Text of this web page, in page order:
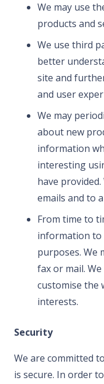
We may use
products and
We use third
better
site and
and user
We may
about new
information
interesting
have
emails and to
From time to
information to
purposes. We
fax or mail.
customise the
interests.
Security
We are committed
is secure. In order